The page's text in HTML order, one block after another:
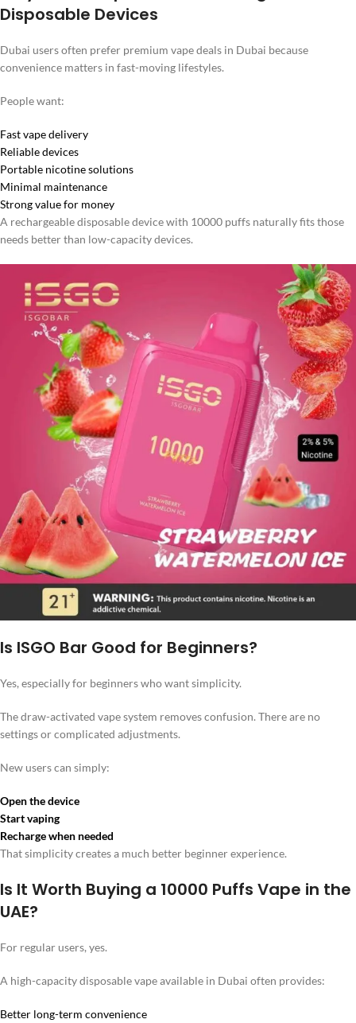
Disposable Devices
Dubai users often prefer premium vape deals in Dubai because
convenience matters in fast-moving lifestyles.
People want:
Fast vape delivery
Reliable devices
Portable nicotine solutions
Minimal maintenance
Strong value for money
A rechargeable disposable device with 10000 puffs naturally fits those
needs better than low-capacity devices.
Is ISGO Bar Good for Beginners?
Yes, especially for beginners who want simplicity.
The draw-activated vape system removes confusion. There are no
settings or complicated adjustments.
New users can simply:
Open the device
Start vaping
Recharge when needed
That simplicity creates a much better beginner experience.
Is It Worth Buying a 10000 Puffs Vape in the
UAE?
For regular users, yes.
A high-capacity disposable vape available in Dubai often provides:
Better long-term convenience